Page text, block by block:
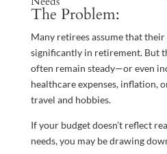
The Problem:
Many retirees assume that
significantly in retirement. But
often remain steady—or even
healthcare expenses, inflation,
travel and hobbies.
If your budget doesn’t reflect
needs, you may be drawing